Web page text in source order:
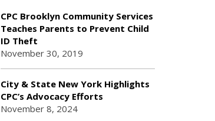
CPC Brooklyn Community Services
Teaches Parents to Prevent Child
ID Theft
November 30, 2019
City & State New York Highlights
CPC’s Advocacy Efforts
November 8, 2024